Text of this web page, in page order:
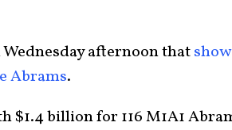
afternoon that
Abrams.
$1.4 billion for 116 M1A1